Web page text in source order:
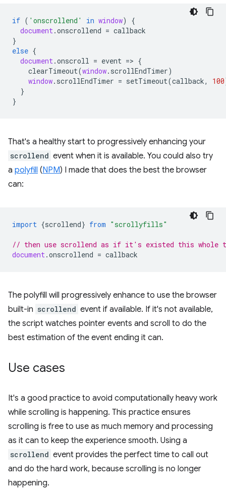
if ( 'onscrollend' in window)
{
document.onscrollend = callback
}
else {
document.onscroll = event => {
clearTimeout(window. scrollEndTimer)
window. scrollEndTimer = setTimeout(callback, 100
}
}
That's a healthy start to progressively enhancing your
scrollend event when it is available. You could also try
a polyfill (NPM) I made that does the best the browser
can:
import {scrollend} from "scrollyfills"
// then use scrollend as if it's existed this whole
document.onscrollend = callback
The polyfill will progressively enhance to use the browser
built-in scrollend event if available. If it's not available,
the script watches pointer events and scroll to do the
best estimation of the event ending it can.
Use cases
It's a good practice to avoid computationally heavy work
while scrolling is happening. This practice ensures
scrolling is free to use as much memory and processing
as it can to keep the experience smooth. Using a
scrollend event provides the perfect time to call out
and do the hard work, because scrolling is no longer
happening.